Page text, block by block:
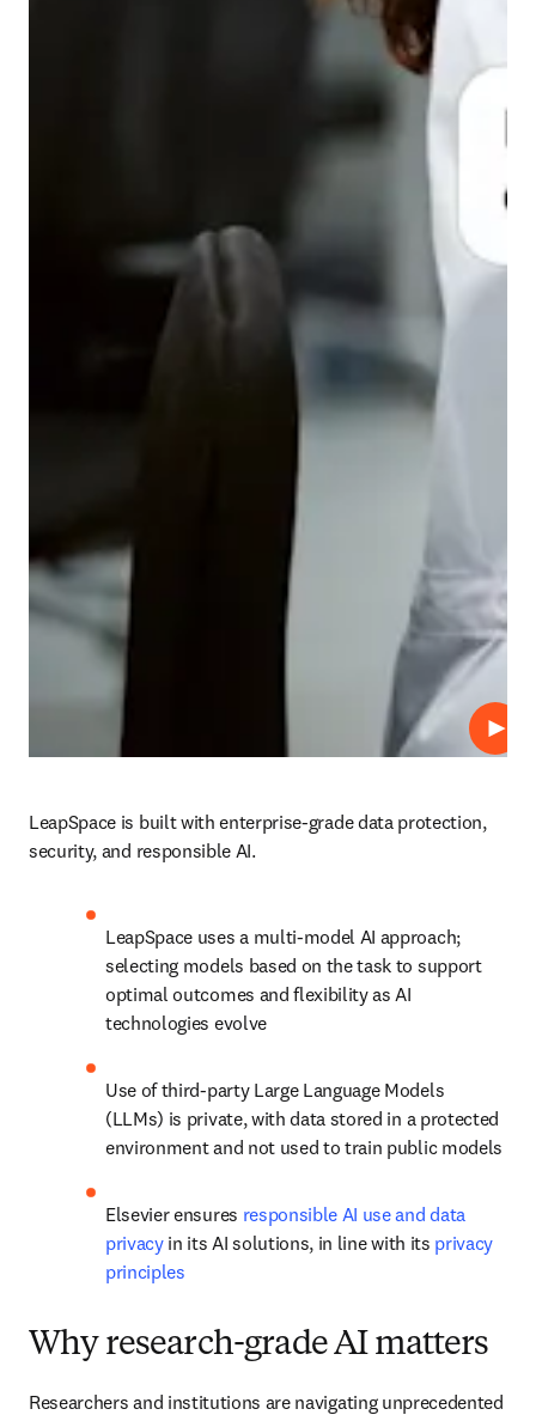
Play
LeapSpace is built with enterprise-grade data protection,
security, and responsible AI.
LeapSpace uses a multi-model AI approach;
selecting models based on the task to support
optimal outcomes and flexibility as AI
technologies evolve
Use of third-party Large Language Models
(LLMs) is private, with data stored in a protected
environment and not used to train public models
Elsevier ensures responsible AI use and data
privacy in its AI solutions, in line with its privacy
principles
Why research-grade AI matters
Researchers and institutions are navigating unprecedented